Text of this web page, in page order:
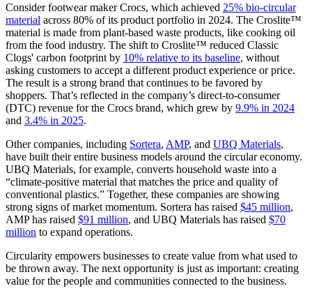
Consider footwear maker Crocs, which achieved 25% bio-circular
material across 80% of its product portfolio in 2024. The Croslite™
material is made from plant-based waste products, like cooking oil
from the food industry. The shift to Croslite™ reduced Classic
Clogs' carbon footprint by 10% relative to its baseline, without
asking customers to accept a different product experience or price.
The result is a strong brand that continues to be favored by
shoppers. That’s reflected in the company’s direct-to-consumer
(DTC) revenue for the Crocs brand, which grew by 9.9% in 2024
and 3.4% in 2025.
Other companies, including Sortera, AMP, and UBQ Materials,
have built their entire business models around the circular economy.
UBQ Materials, for example, converts household waste into a
“climate-positive material that matches the price and quality of
conventional plastics.” Together, these companies are showing
strong signs of market momentum. Sortera has raised $45 million,
AMP has raised $91 million, and UBQ Materials has raised $70
million to expand operations.
Circularity empowers businesses to create value from what used to
be thrown away. The next opportunity is just as important: creating
value for the people and communities connected to the business.